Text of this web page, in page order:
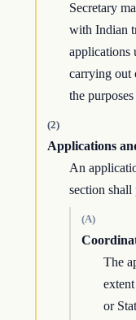
Secretary
with Indian
applications
carrying out
the
(2)
Applications
An
section shall
(A)
The
or